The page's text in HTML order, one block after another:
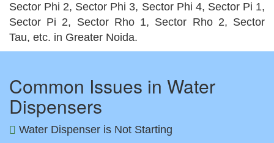
Sector Phi 2, Sector Phi 3, Sector Phi 4, Sector Pi 1,
Sector Pi 2, Sector Rho 1, Sector Rho 2, Sector
Tau, etc. in Greater Noida.
Common Issues in Water
Dispensers
Water Dispenser is Not Starting